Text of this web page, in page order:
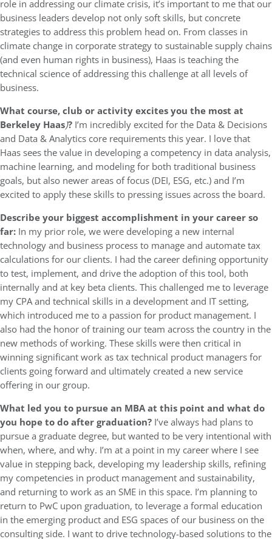
role in addressing our climate crisis, it’s important to me that our
business leaders develop not only soft skills, but concrete
strategies to address this problem head on. From classes in
climate change in corporate strategy to sustainable supply chains
(and even human rights in business), Haas is teaching the
technical science of addressing this challenge at all levels of
business.
What course, club or activity excites you the most at
Berkeley Haas)? I’m incredibly excited for the Data & Decisions
and Data & Analytics core requirements this year. I love that
Haas sees the value in developing a competency in data analysis,
machine learning, and modeling for both traditional business
goals, but also newer areas of focus (DEI, ESG, etc.) and I’m
excited to apply these skills to pressing issues across the board.
Describe your biggest accomplishment in your career so
far: In my prior role, we were developing a new internal
technology and business process to manage and automate tax
calculations for our clients. I had the career defining opportunity
to test, implement, and drive the adoption of this tool, both
internally and at key beta clients. This challenged me to leverage
my CPA and technical skills in a development and IT setting,
which introduced me to a passion for product management. I
also had the honor of training our team across the country in the
new methods of working. These skills were then critical in
winning significant work as tax technical product managers for
clients going forward and ultimately created a new service
offering in our group.
What led you to pursue an MBA at this point and what do
you hope to do after graduation? I’ve always had plans to
pursue a graduate degree, but wanted to be very intentional with
when, where, and why. I’m at a point in my career where I see
value in stepping back, developing my leadership skills, refining
my competencies in product management and sustainability,
and returning to work as an SME in this space. I’m planning to
return to PwC upon graduation, to leverage a formal education
in the emerging product and ESG spaces of our business on the
consulting side. I want to drive technology-based solutions to the